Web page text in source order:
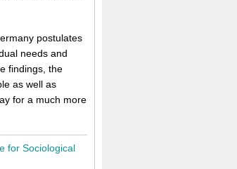
postulates
needs and
findings, the
as well as
for a much more
for Sociological